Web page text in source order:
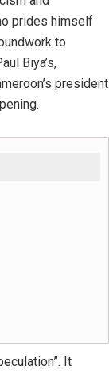
prides himself
to
Biya’s,
president
It